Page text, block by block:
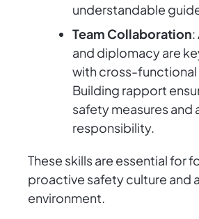
understandable
Team Collaboration
and diplomacy are
with cross-functional
Building rapport
safety measures and
responsibility.
These skills are essential for
proactive safety culture and
environment.